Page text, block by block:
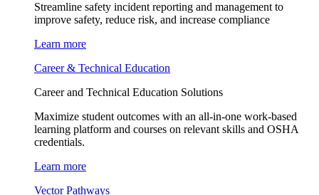
Streamline safety incident reporting and management to
improve safety, reduce risk, and increase compliance
Learn more
Career & Technical Education
Career and Technical Education Solutions
Maximize student outcomes with an all-in-one work-based
learning platform and courses on relevant skills and OSHA
credentials.
Learn more
Vector Pathways